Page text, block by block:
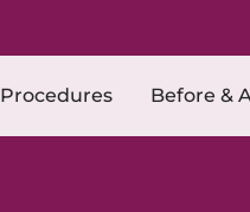
Procedures Before &